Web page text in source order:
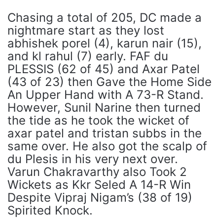
Chasing a total of 205, DC made a
nightmare start as they lost
abhishek porel (4), karun nair (15),
and kl rahul (7) early. FAF du
PLESSIS (62 of 45) and Axar Patel
(43 of 23) then Gave the Home Side
An Upper Hand with A 73-R Stand.
However, Sunil Narine then turned
the tide as he took the wicket of
axar patel and tristan subbs in the
same over. He also got the scalp of
du Plesis in his very next over.
Varun Chakravarthy also Took 2
Wickets as Kkr Seled A 14-R Win
Despite Vipraj Nigam’s (38 of 19)
Spirited Knock.